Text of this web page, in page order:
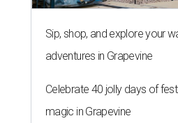
Sip, shop, and explore your
adventures in Grapevine
Celebrate 40 jolly days of
magic in Grapevine